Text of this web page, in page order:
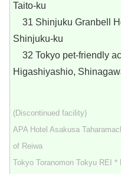
Taito-ku
31 Shinjuku Granbell
Shinjuku-ku
32 Tokyo pet-friendly
Higashiyashio,
(Discontinued facility)
APA Hotel Asakusa
of Reiwa
Tokyo Toranomon Tokyu REI